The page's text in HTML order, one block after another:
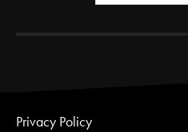
Privacy Policy